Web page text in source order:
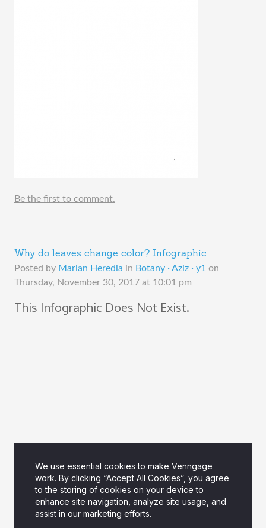
Be the first to comment.
Why do leaves change color? Infographic
Posted by Marian Heredia in Botany · Aziz · y1 on
Thursday, November 30, 2017 at 10:01 pm